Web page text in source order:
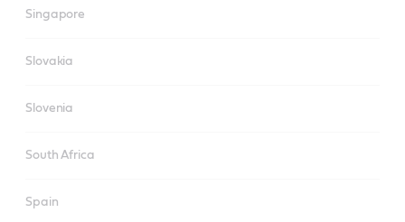
Singapore
Slovakia
Slovenia
South Africa
Spain